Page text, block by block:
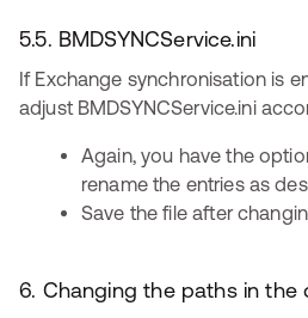
5.5. BMDSYNCService.ini
If Exchange synchronisation is
adjust BMDSYNCService.ini
Again, you have the
rename the entries as
Save the file after
6. Changing the paths in the